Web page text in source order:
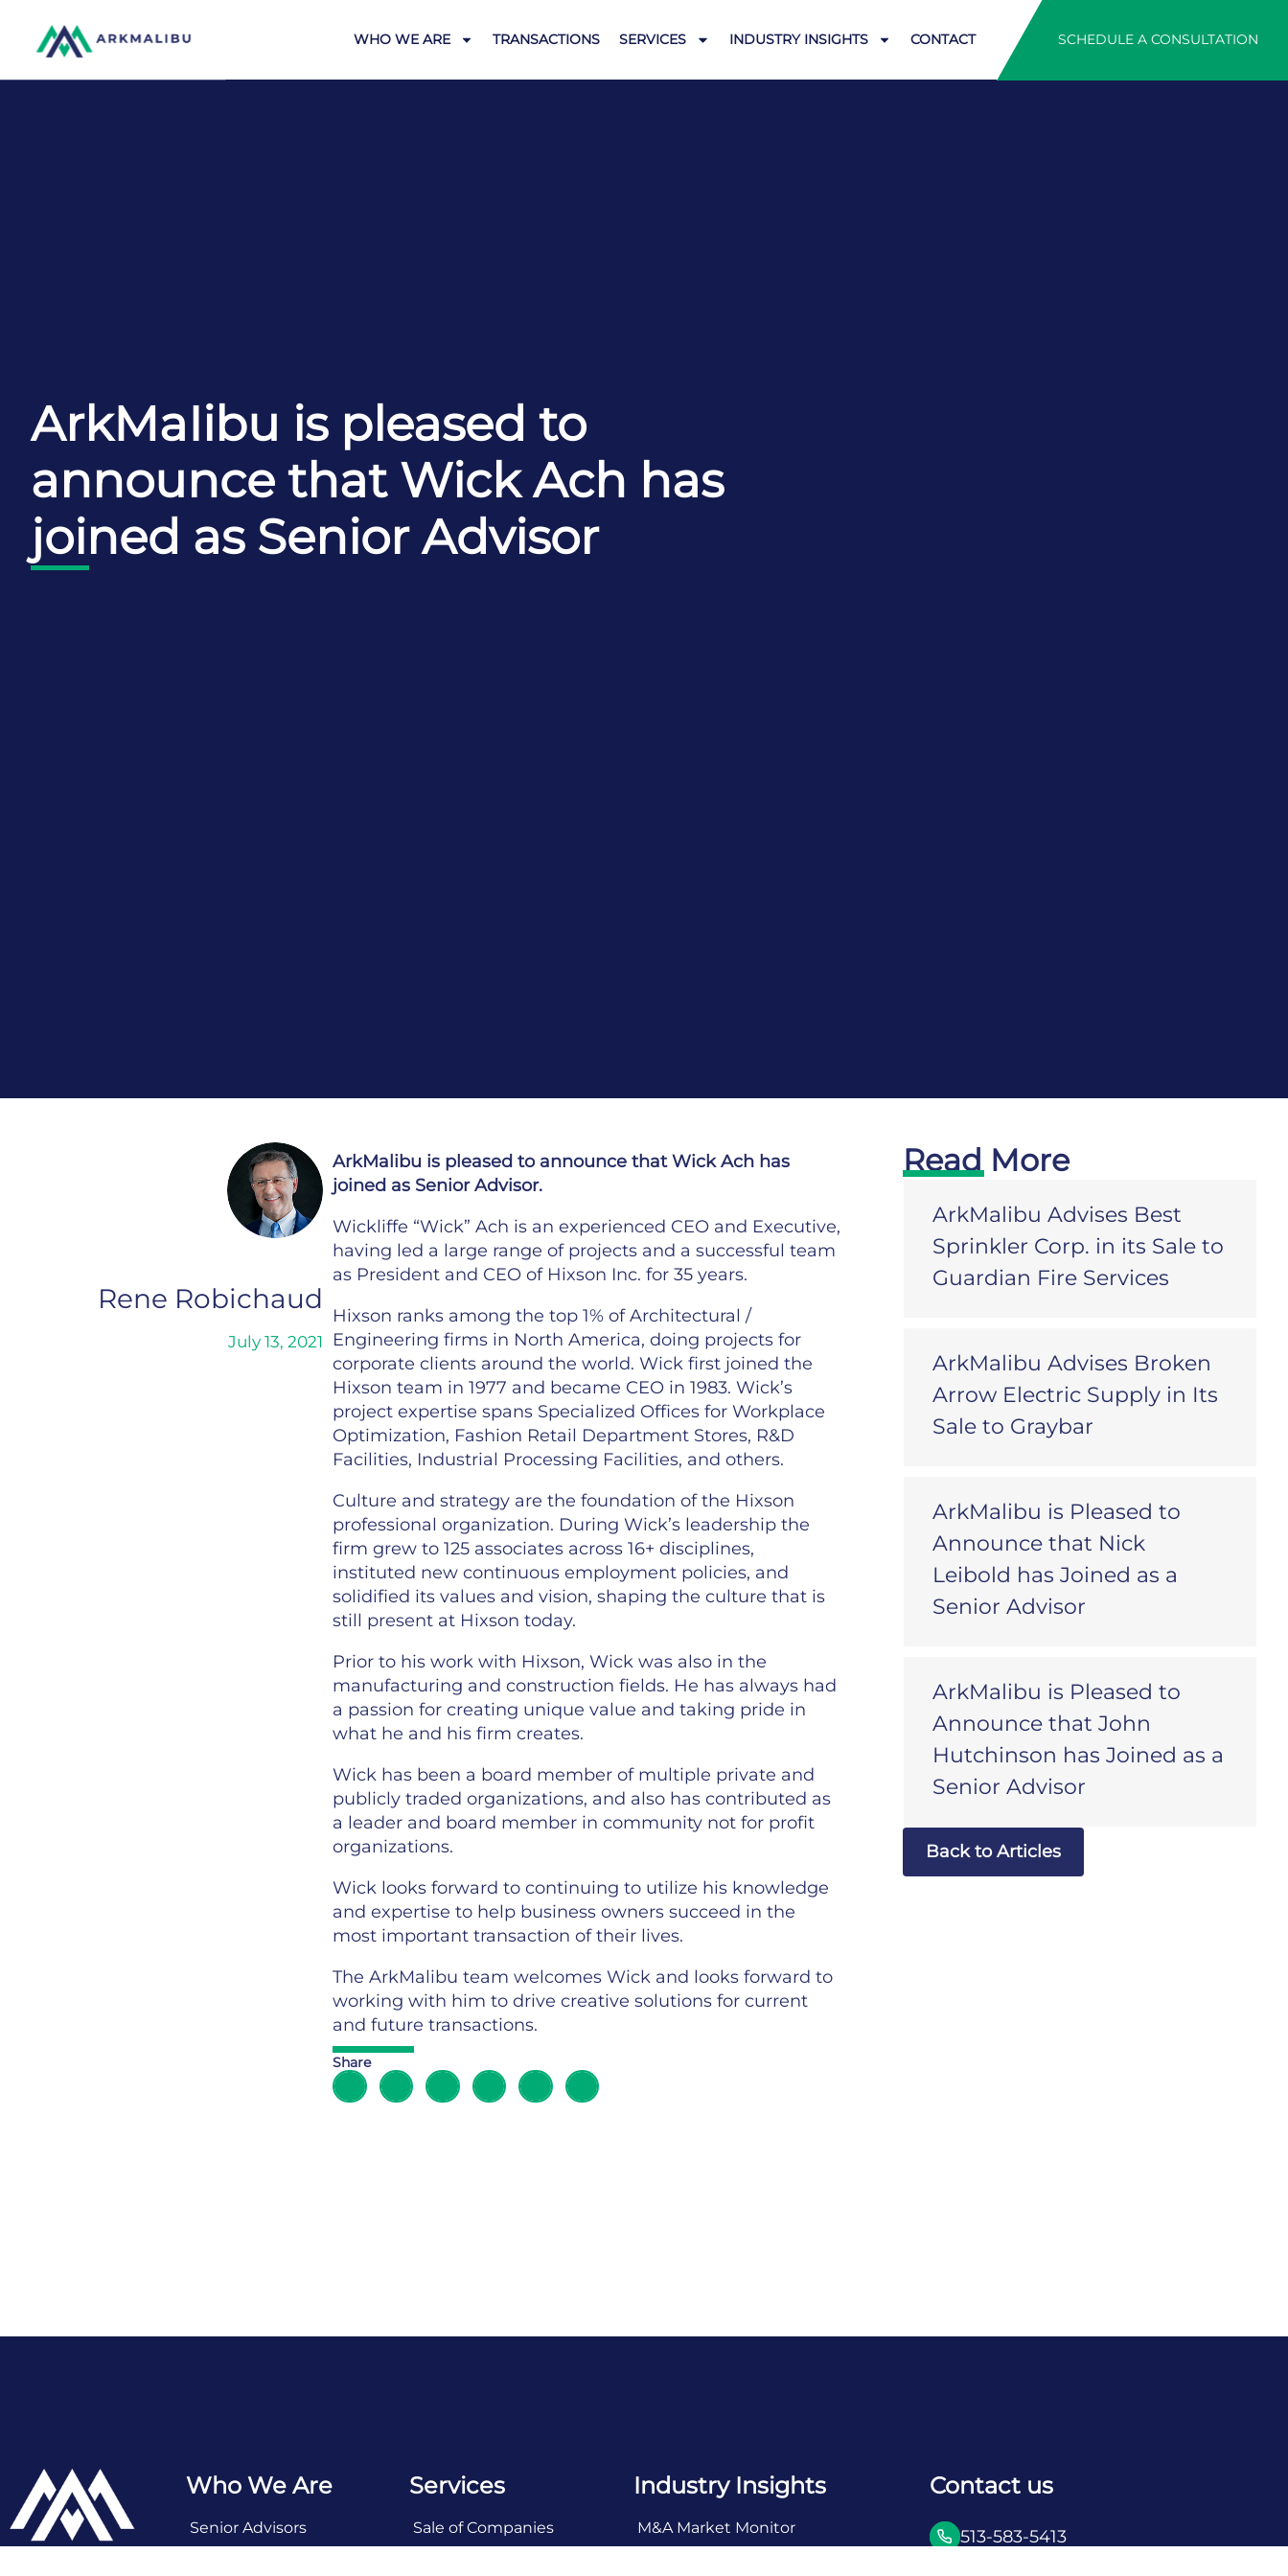
WHO WE ARE TRANSACTIONS SERVICES INDUSTRY INSIGHTS CONTACT SCHEDULE A CONSULTATION
ArkMaIibu is pleased to
announce that Wick Ach has
joined as Senior Advisor
Rene Robichaud
July 13, 2021
ArkMalibu is pleased to announce that Wick Ach has
joined as Senior Advisor.
Wickliffe “Wick” Ach is an experienced CEO and Executive,
having led a large range of projects and a successful team
as President and CEO of Hixson Inc. for 35 years.
Hixson ranks among the top 1% of Architectural /
Engineering firms in North America, doing projects for
corporate clients around the world. Wick first joined the
Hixson team in 1977 and became CEO in 1983. Wick’s
project expertise spans Specialized Offices for Workplace
Optimization, Fashion Retail Department Stores, R&D
Facilities, Industrial Processing Facilities, and others.
Culture and strategy are the foundation of the Hixson
professional organization. During Wick’s leadership the
firm grew to 125 associates across 16+ disciplines,
instituted new continuous employment policies, and
solidified its values and vision, shaping the culture that is
still present at Hixson today.
Prior to his work with Hixson, Wick was also in the
manufacturing and construction fields. He has always had
a passion for creating unique value and taking pride in
what he and his firm creates.
Wick has been a board member of multiple private and
publicly traded organizations, and also has contributed as
a leader and board member in community not for profit
organizations.
Wick looks forward to continuing to utilize his knowledge
and expertise to help business owners succeed in the
most important transaction of their lives.
The ArkMalibu team welcomes Wick and looks forward to
working with him to drive creative solutions for current
and future transactions.
Share
Read More
ArkMalibu Advises Best
Sprinkler Corp. in its Sale to
Guardian Fire Services
ArkMalibu Advises Broken
Arrow Electric Supply in Its
Sale to Graybar
ArkMalibu is Pleased to
Announce that Nick
Leibold has Joined as a
Senior Advisor
ArkMalibu is Pleased to
Announce that John
Hutchinson has Joined as a
Senior Advisor
Back to Articles
Who We Are
Senior Advisors
Services
Sale of Companies
Industry Insights
M&A Market Monitor
Contact us
513-583-5413